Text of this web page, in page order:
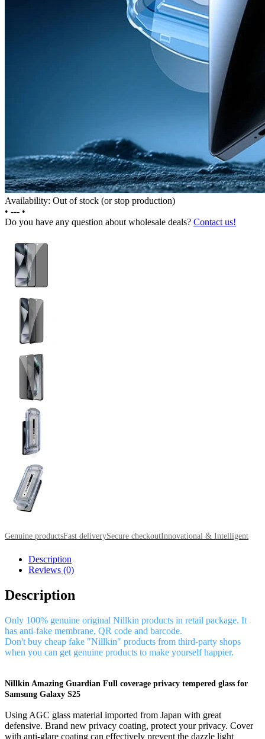
Availability: Out of stock (or stop production)
• --- •
Do you have any question about wholesale deals? Contact us!
Genuine productsFast deliverySecure checkoutInnovational & Intelligent
Description
Reviews (0)
Description
Only 100% genuine original Nillkin products in retail package. It
has anti-fake membrane, QR code and barcode.
Don't buy cheap fake "Nillkin" products from third-party shops
when you can get genuine products to make yourself happier.
Nillkin Amazing Guardian Full coverage privacy tempered glass for
Samsung Galaxy S25
Using AGC glass material imported from Japan with great
defensive. Brand new privacy coating, protect your privacy. Cover
with anti-glare coating can effectively prevent the dazzle light